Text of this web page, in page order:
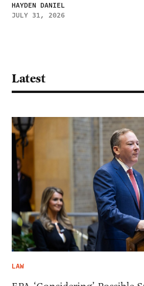
HAYDEN DANIEL
JULY 31, 2026
Latest
LAW